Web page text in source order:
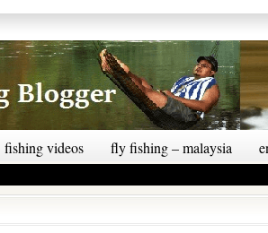
fishing videos fly fishing – malaysia